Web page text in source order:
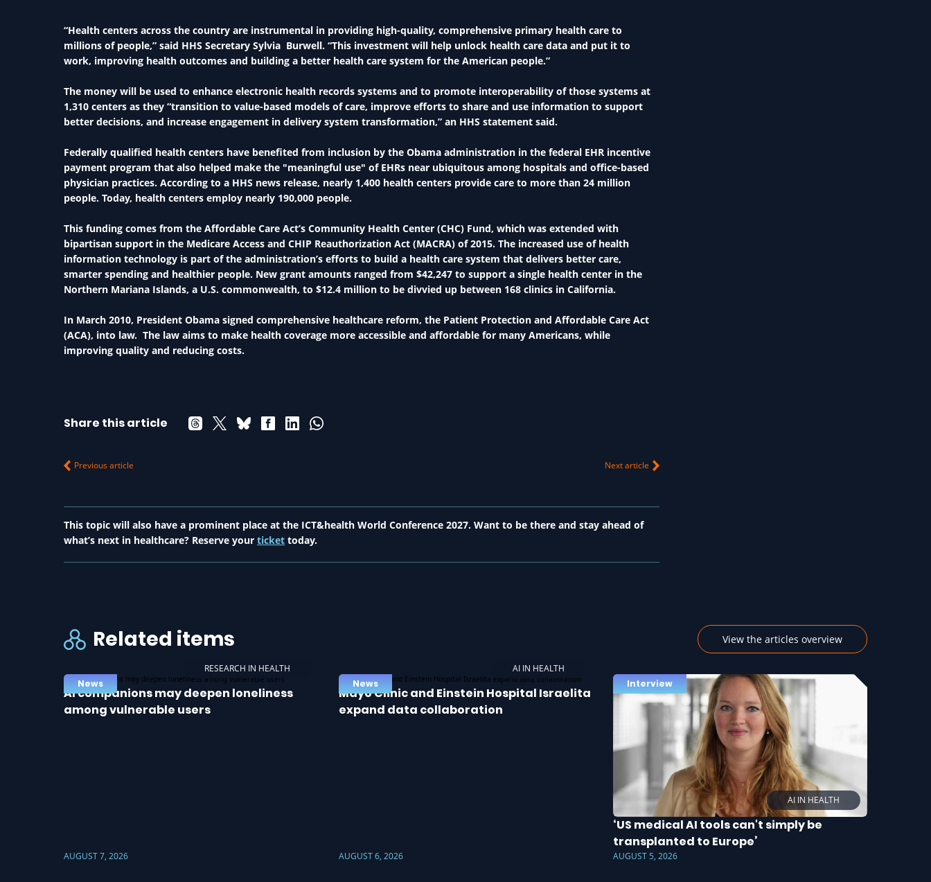
“Health centers across the country are instrumental in providing high-quality, comprehensive primary health care to
millions of people,” said HHS Secretary Sylvia Burwell. “This investment will help unlock health care data and put it to
work, improving health outcomes and building a better health care system for the American people.”
The money will be used to enhance electronic health records systems and to promote interoperability of those systems at
1,310 centers as they “transition to value-based models of care, improve efforts to share and use information to support
better decisions, and increase engagement in delivery system transformation,” an HHS statement said.
Federally qualified health centers have benefited from inclusion by the Obama administration in the federal EHR incentive
payment program that also helped make the "meaningful use" of EHRs near ubiquitous among hospitals and office-based
physician practices. According to a HHS news release, nearly 1,400 health centers provide care to more than 24 million
people. Today, health centers employ nearly 190,000 people.
This funding comes from the Affordable Care Act’s Community Health Center (CHC) Fund, which was extended with
bipartisan support in the Medicare Access and CHIP Reauthorization Act (MACRA) of 2015. The increased use of health
information technology is part of the administration’s efforts to build a health care system that delivers better care,
smarter spending and healthier people. New grant amounts ranged from $42,247 to support a single health center in the
Northern Mariana Islands, a U.S. commonwealth, to $12.4 million to be divvied up between 168 clinics in California.
In March 2010, President Obama signed comprehensive healthcare reform, the Patient Protection and Affordable Care Act
(ACA), into law. The law aims to make health coverage more accessible and affordable for many Americans, while
improving quality and reducing costs.
Share this article
Previous article Next article
This topic will also have a prominent place at the ICT&health World Conference 2027. Want to be there and stay ahead of
what’s next in healthcare? Reserve your ticket today.
Related items View the articles overview
RESEARCH IN HEALTH
News
AI companions may deepen loneliness
among vulnerable users
AUGUST 7, 2026
AI IN HEALTH
News
Mayo Clinic and Einstein Hospital Israelita
expand data collaboration
AUGUST 6, 2026
AI IN HEALTH
Interview
‘US medical AI tools can't simply be
transplanted to Europe’
AUGUST 5, 2026